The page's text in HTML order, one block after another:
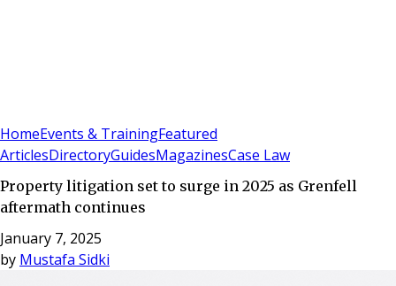
HomeEvents & TrainingFeatured
ArticlesDirectoryGuidesMagazinesCase Law
Property litigation set to surge in 2025 as Grenfell
aftermath continues
January 7, 2025
by Mustafa Sidki